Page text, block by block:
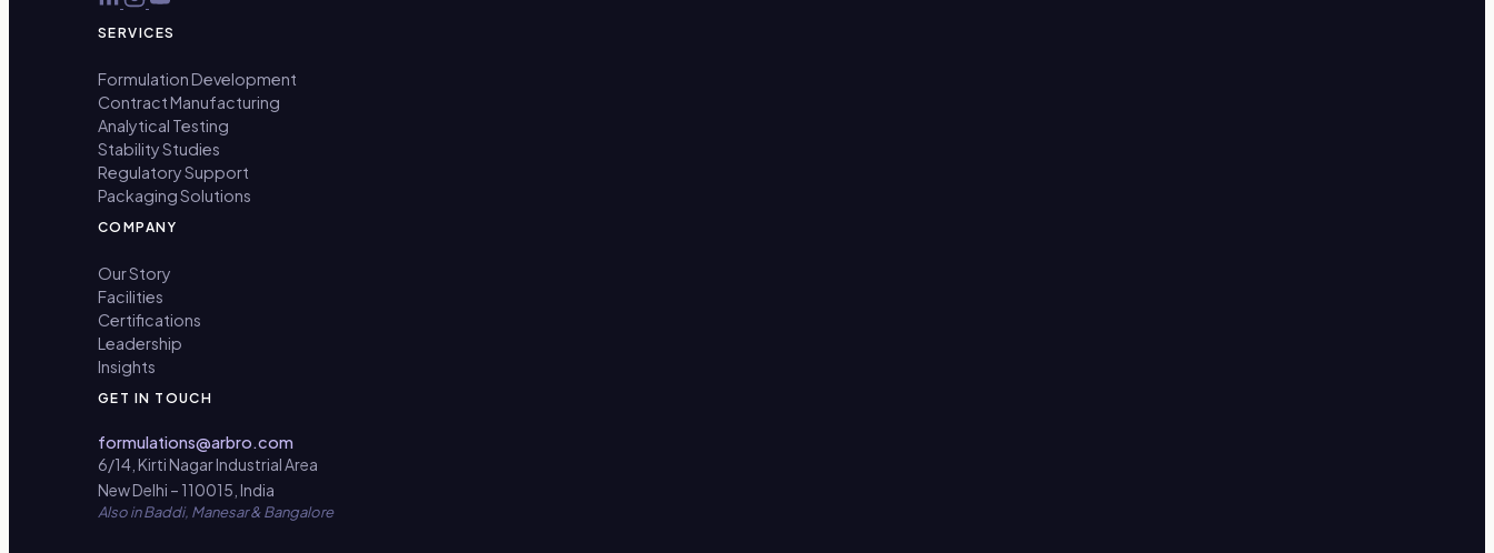
SERVICES
Formulation Development
Contract Manufacturing
Analytical Testing
Stability Studies
Regulatory Support
Packaging Solutions
COMPANY
Our Story
Facilities
Certifications
Leadership
Insights
GET IN TOUCH
formulations@arbro.com
6/14, Kirti Nagar Industrial Area
New Delhi – 110015, India
Also in Baddi, Manesar & Bangalore